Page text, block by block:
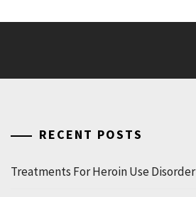
RECENT POSTS
Treatments For Heroin Use Disorder